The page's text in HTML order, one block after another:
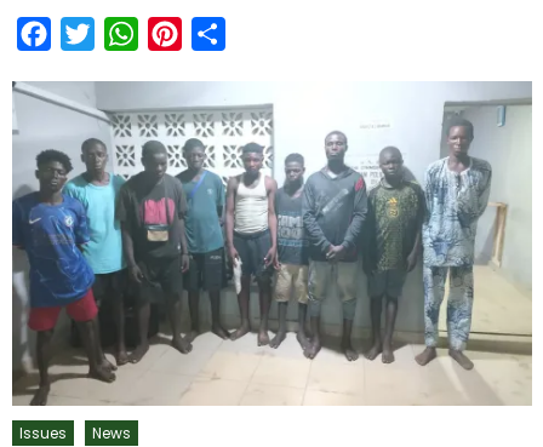
FacebookTwitterWhatsAppPinterest
Issues News